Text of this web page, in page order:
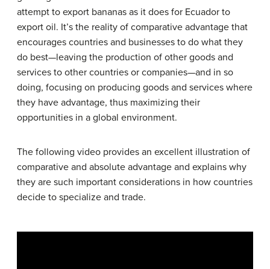
attempt to export bananas as it does for Ecuador to
export oil. It’s the reality of comparative advantage that
encourages countries and businesses to do what they
do best—leaving the production of other goods and
services to other countries or companies—and in so
doing, focusing on producing goods and services where
they have advantage, thus maximizing their
opportunities in a global environment.
The following video provides an excellent illustration of
comparative and absolute advantage and explains why
they are such important considerations in how countries
decide to specialize and trade.